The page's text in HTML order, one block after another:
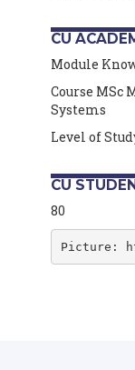
CU
Module
Course
Systems
Level of
CU
80
Picture: